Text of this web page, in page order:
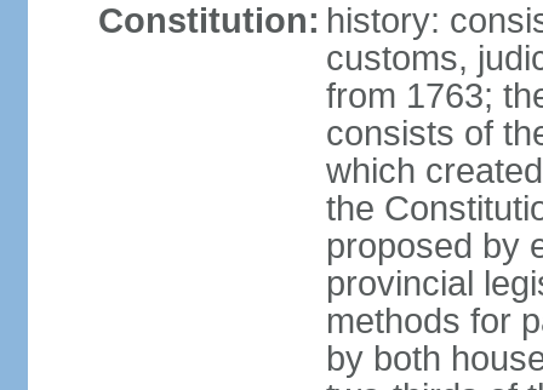
Constitution: history:
customs,
from 1763;
consists of
which
the
proposed by
provincial
methods for
by both